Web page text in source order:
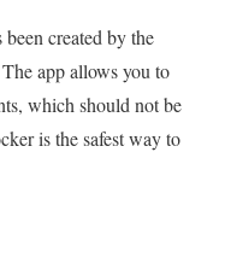
created by the
app allows you to
which should not be
is the safest way to